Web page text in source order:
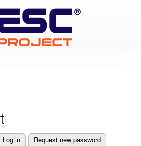
Log in Request new password